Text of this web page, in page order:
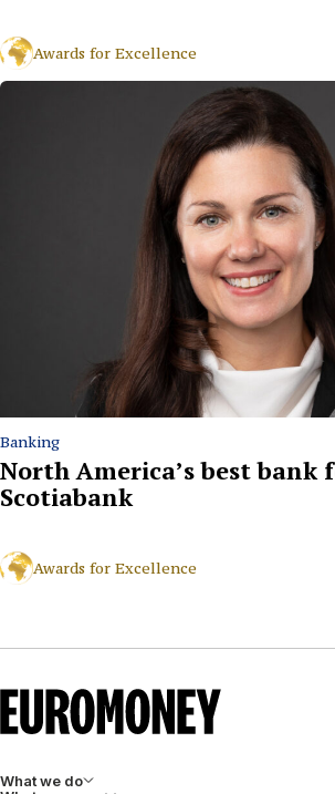
Awards for Excellence
Banking
North America’s best bank
Scotiabank
Awards for Excellence
What we do